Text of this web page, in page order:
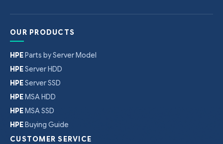
OUR PRODUCTS
HPEParts by Server Model
HPEServer HDD
HPEServer SSD
HPEMSA HDD
HPEMSA SSD
HPEBuying Guide
CUSTOMER SERVICE